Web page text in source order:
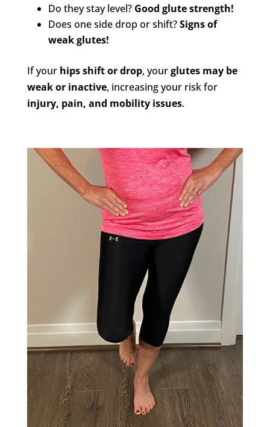
Do they stay level? Good glute strength!
Does one side drop or shift?Signs of
weak glutes!
If your hips shift or drop, yourglutes may be
weak or inactive, increasing your risk for
injury, pain, and mobility issues.